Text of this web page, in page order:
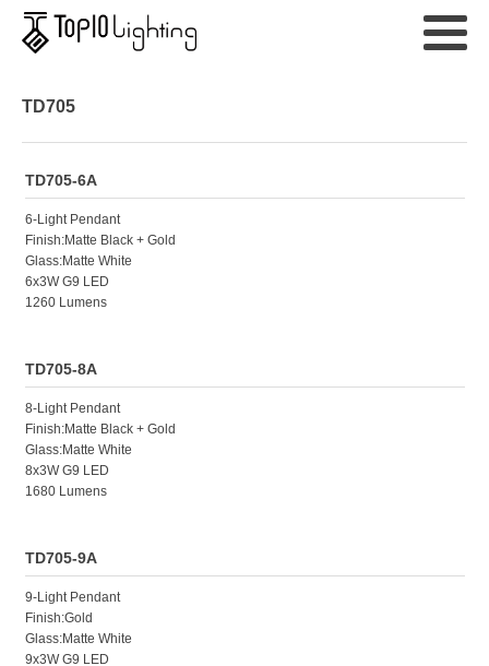
TD705
TD705-6A
6-Light Pendant
Finish:Matte Black + Gold
Glass:Matte White
6x3W G9 LED
1260 Lumens
TD705-8A
8-Light Pendant
Finish:Matte Black + Gold
Glass:Matte White
8x3W G9 LED
1680 Lumens
TD705-9A
9-Light Pendant
Finish:Gold
Glass:Matte White
9x3W G9 LED